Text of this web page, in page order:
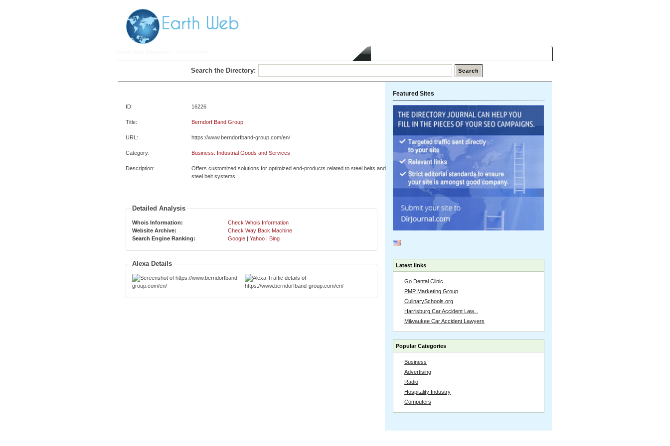
Search the Directory:
Featured Sites
Latest links
Go Dental Clinic
PMP Marketing Group
CulinarySchools.org
Harrisburg Car Accident Law...
Milwaukee Car Accident Lawyers
Popular Categories
Business
Advertising
Radio
Hospitality Industry
Computers
ID: 16226
Title: Berndorf Band Group
URL: https://www.berndorfband-group.com/en/
Category: Business: Industrial Goods and Services
Description:
Offers customized solutions for optimized end-products related to steel belts and
steel belt systems.
Detailed Analysis
Whois Information:
Check Whois Information
Website Archive:
Check Way Back Machine
Search Engine Ranking:
Google | Yahoo | Bing
Alexa Details